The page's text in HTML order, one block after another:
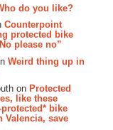
do you like?
Counterpoint
protected bike
please no”
Weird thing up in
on Protected
like these
bike
Valencia, save